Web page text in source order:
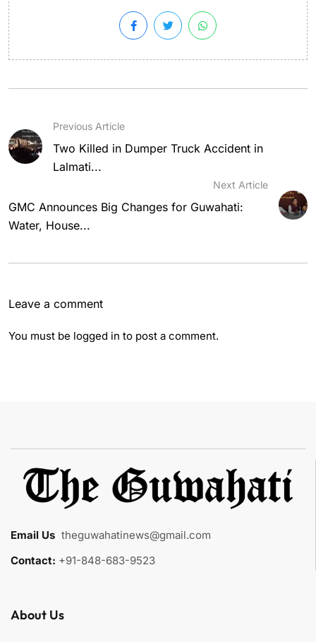
Previous Article
Two Killed in Dumper Truck Accident in
Lalmati...
Next Article
GMC Announces Big Changes for Guwahati:
Water, House...
Leave a comment
You must be logged in to post a comment.
Email Us theguwahatinews@gmail.com
Contact: +91-848-683-9523
About Us